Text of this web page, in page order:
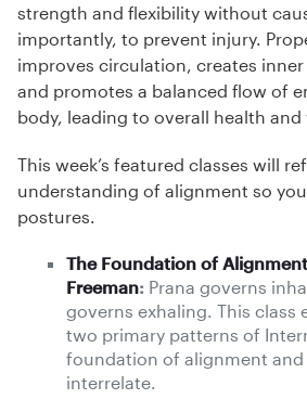
strength and flexibility without
importantly, to prevent injury.
improves circulation, creates
and promotes a balanced flow of
body, leading to overall health and
This week’s featured classes will
understanding of alignment so
postures.
The Foundation of
Freeman: Prana governs
governs exhaling. This class
two primary patterns of
foundation of alignment
interrelate.